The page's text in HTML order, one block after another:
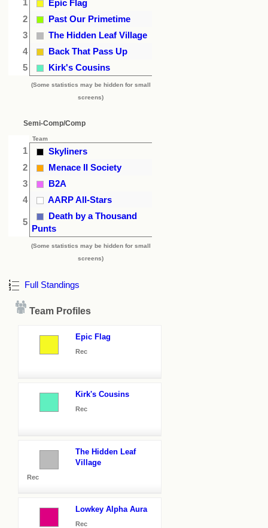
Epic Flag
2
Past Our Primetime
3
The Hidden Leaf Village
4
Back That Pass Up
5
Kirk's Cousins
(Some statistics may be hidden for small
screens)
Semi-Comp/Comp
Team
1
Skyliners
2
Menace II Society
3
B2A
4
AARP All-Stars
5
Death by a Thousand
Punts
(Some statistics may be hidden for small
screens)
Full Standings
Team Profiles
Epic Flag
Rec
Kirk's Cousins
Rec
The Hidden Leaf
Village
Rec
Lowkey Alpha Aura
Rec